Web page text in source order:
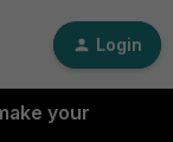
Login
your